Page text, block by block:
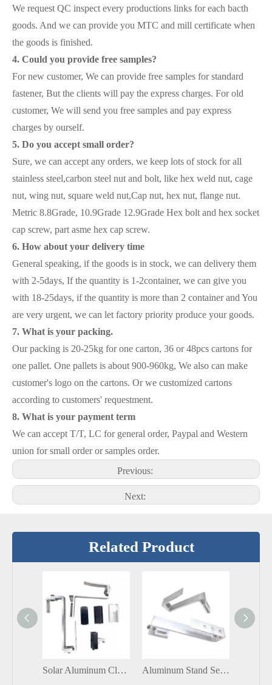
We request QC inspect every productions links for each bacth
goods. And we can provide you MTC and mill certificate when
the goods is finished.
4. Could you provide free samples?
For new customer, We can provide free samples for standard
fastener, But the clients will pay the express charges. For old
customer, We will send you free samples and pay express
charges by ourself.
5. Do you accept small order?
Sure, we can accept any orders, we keep lots of stock for all
stainless steel,carbon steel nut and bolt, like hex weld nut, cage
nut, wing nut, square weld nut,Cap nut, hex nut, flange nut.
Metric 8.8Grade, 10.9Grade 12.9Grade Hex bolt and hex socket
cap screw, part asme hex cap screw.
6. How about your delivery time
General speaking, if the goods is in stock, we can delivery them
with 2-5days, If the quantity is 1-2container, we can give you
with 18-25days, if the quantity is more than 2 container and You
are very urgent, we can let factory priority produce your goods.
7. What is your packing.
Our packing is 20-25kg for one carton, 36 or 48pcs cartons for
one pallet. One pallets is about 900-960kg, We also can make
customer's logo on the cartons. Or we customized cartons
according to customers' requestment.
8. What is your payment term
We can accept T/T, LC for general order, Paypal and Western
union for small order or samples order.
Previous:
Next:
Related Product
Solar Aluminum Clamp Solar Aluminum Adjustable End Clamp Solar Panel Mount Aluminum Stand Seam Roof Clamp Solar Lock Solar Clip